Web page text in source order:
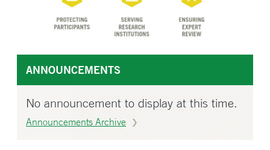
ANNOUNCEMENTS
No announcement to display at this time.
Announcements Archive